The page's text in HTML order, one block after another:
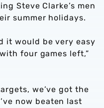
Steve Clarke’s men
summer holidays.
it would be very easy
four games left,”
we’ve got the
now beaten last